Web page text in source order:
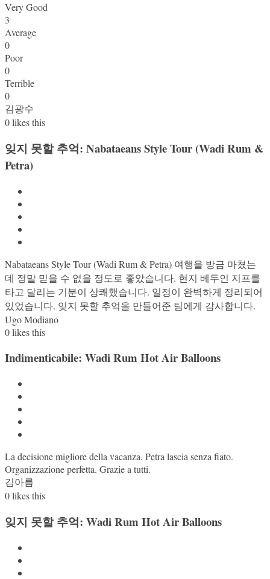
Very Good
3
Average
0
Poor
0
Terrible
0
김광수
0likes this
잊지 못할 추억: Nabataeans Style Tour (Wadi Rum &
Petra)
Nabataeans Style Tour (Wadi Rum & Petra) 여행을 방금 마쳤는
데 정말 믿을 수 없을 정도로 좋았습니다. 현지 베두인 지프를
타고 달리는 기분이 상쾌했습니다. 일정이 완벽하게 정리되어
있었습니다. 잊지 못할 추억을 만들어준 팀에게 감사합니다.
Ugo Modiano
0likes this
Indimenticabile: Wadi Rum Hot Air Balloons
La decisione migliore della vacanza. Petra lascia senza fiato.
Organizzazione perfetta. Grazie a tutti.
김아름
0likes this
잊지 못할 추억: Wadi Rum Hot Air Balloons